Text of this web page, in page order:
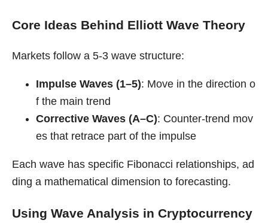
Core Ideas Behind Elliott Wave Theory
Markets follow a 5-3 wave structure:
Impulse Waves (1–5): Move in the direction o
f the main trend
Corrective Waves (A–C): Counter-trend mov
es that retrace part of the impulse
Each wave has specific Fibonacci relationships, ad
ding a mathematical dimension to forecasting.
Using Wave Analysis in Cryptocurrency